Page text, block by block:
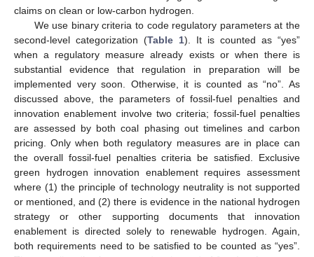
claims on clean or low-carbon hydrogen.
We use binary criteria to code regulatory parameters at the
second-level categorization (Table 1). It is counted as “yes”
when a regulatory measure already exists or when there is
substantial evidence that regulation in preparation will be
implemented very soon. Otherwise, it is counted as “no”. As
discussed above, the parameters of fossil-fuel penalties and
innovation enablement involve two criteria; fossil-fuel penalties
are assessed by both coal phasing out timelines and carbon
pricing. Only when both regulatory measures are in place can
the overall fossil-fuel penalties criteria be satisfied. Exclusive
green hydrogen innovation enablement requires assessment
where (1) the principle of technology neutrality is not supported
or mentioned, and (2) there is evidence in the national hydrogen
strategy or other supporting documents that innovation
enablement is directed solely to renewable hydrogen. Again,
both requirements need to be satisfied to be counted as “yes”.